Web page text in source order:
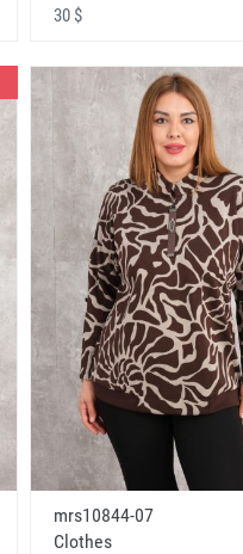
30 $
mrs10844-07
Clothes